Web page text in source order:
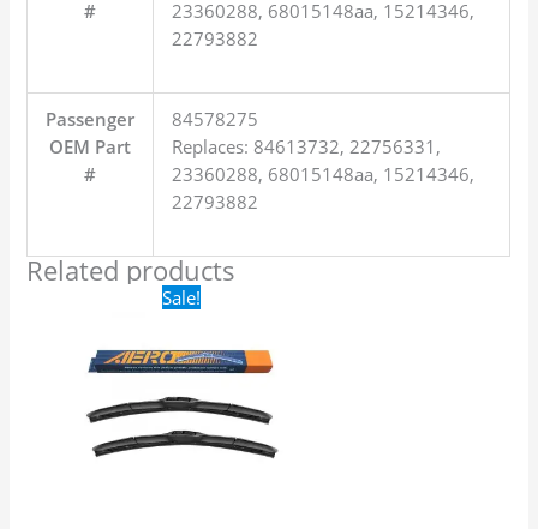
#
23360288, 68015148aa, 15214346,
22793882
Passenger
OEM Part
#
84578275
Replaces: 84613732, 22756331,
23360288, 68015148aa, 15214346,
22793882
Related products
Sale!Original
price
$24.99.$17.99.